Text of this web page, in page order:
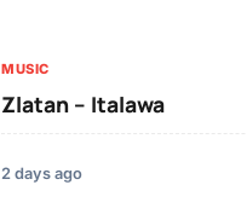
MUSIC
Zlatan – Italawa
2 days ago